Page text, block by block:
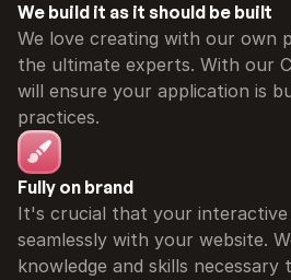
We build it as it should be built
We love creating with our own
the ultimate experts. With our
will ensure your application is
practices.
Fully on brand
It's crucial that your
seamlessly with your website.
knowledge and skills